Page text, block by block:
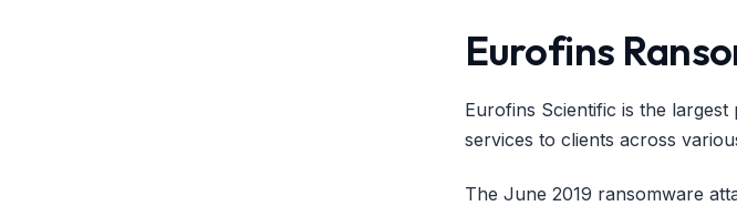
Eurofins
Eurofins Scientific is the
services to clients across
The June 2019 ransomware